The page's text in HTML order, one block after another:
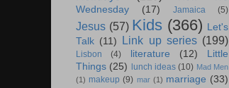
Wednesday
(17) Jamaica (5)
Jesus (57) Kids (366) Let's
Talk (11) Link up series (199)
Lisbon (4) literature (12)
Little
Things (25) lunch ideas (10) Mad Men
(1) makeup (9) mar (1) marriage (33)